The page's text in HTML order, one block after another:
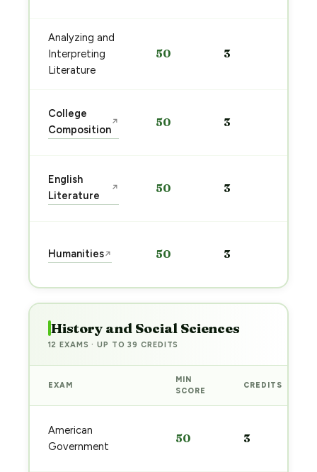
Analyzing and
Interpreting
Literature
50 3
College
Composition
↗ 50 3
English
Literature
↗ 50 3
Humanities↗ 50 3
History and Social Sciences
12 EXAMS · UP TO 39 CREDITS
EXAM
MIN
SCORE
CREDITS
American
Government
50 3